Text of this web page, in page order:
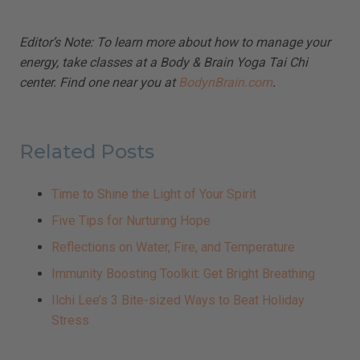
Editor’s Note: To learn more about how to manage your
energy, take classes at a Body & Brain Yoga Tai Chi
center. Find one near you at BodynBrain.com.
Related Posts
Time to Shine the Light of Your Spirit
Five Tips for Nurturing Hope
Reflections on Water, Fire, and Temperature
Immunity Boosting Toolkit: Get Bright Breathing
Ilchi Lee’s 3 Bite-sized Ways to Beat Holiday
Stress